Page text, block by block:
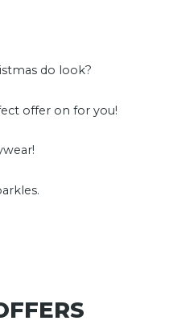
do look?
offer on for you!